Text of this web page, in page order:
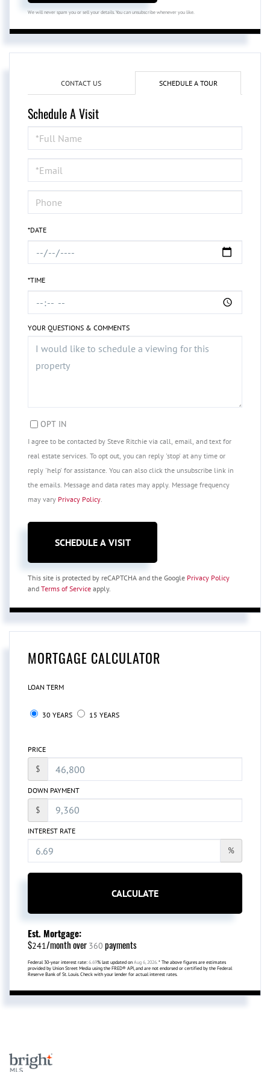
We will never spam you or sell your details. You can unsubscribe whenever you like.
CONTACT US SCHEDULE A TOUR
Schedule A Visit
Schedule
a
Visit
*DATE
*TIME
YOUR QUESTIONS & COMMENTS
OPT IN
I agree to be contacted by Steve Ritchie via call, email, and text for
real estate services. To opt out, you can reply 'stop' at any time or
reply 'help' for assistance. You can also click the unsubscribe link in
the emails. Message and data rates may apply. Message frequency
may vary Privacy Policy.
This site is protected by reCAPTCHA and the Google Privacy Policy
and Terms of Service apply.
MORTGAGE CALCULATOR
LOAN TERM
30 YEARS 15 YEARS
PRICE
$
DOWN PAYMENT
$
INTEREST RATE
%
CALCULATE
Est. Mortgage:
$241/month over 360 payments
Federal 30-year interest rate: 6.69% last updated on Aug 6, 2026. * The above figures are estimates
provided by Union Street Media using the FRED® API, and are not endorsed or certified by the Federal
Reserve Bank of St. Louis. Check with your lender for actual interest rates.